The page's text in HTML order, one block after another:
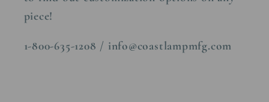
piece!
1-800-635-1208 / info@coastlampmfg.com